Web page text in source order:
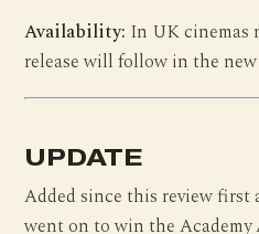
Availability: In UK cinemas
release will follow in the new
UPDATE
Added since this review first
went on to win the